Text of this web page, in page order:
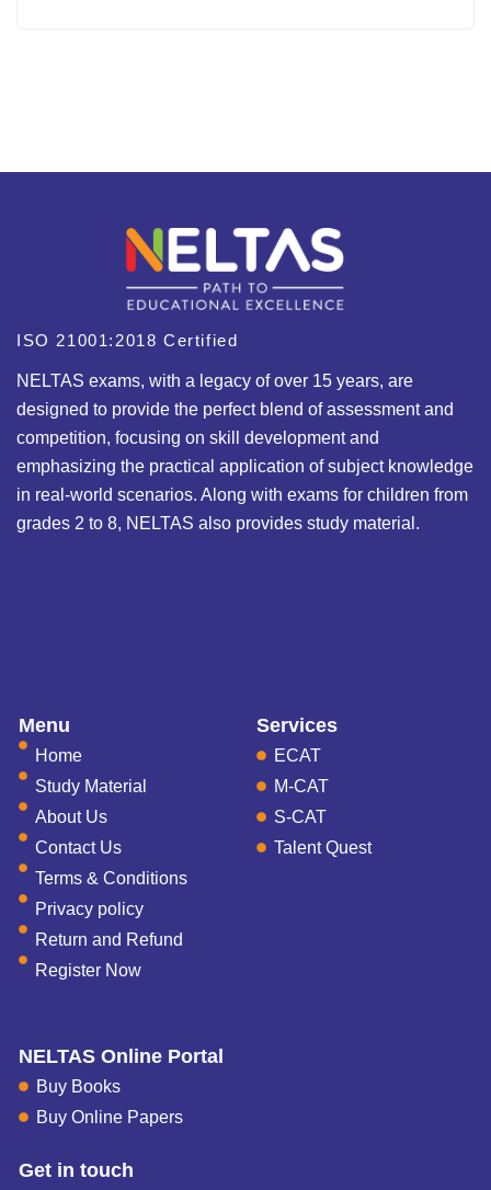
ISO 21001:2018 Certified
NELTAS exams, with a legacy of over 15 years, are
designed to provide the perfect blend of assessment and
competition, focusing on skill development and
emphasizing the practical application of subject knowledge
in real-world scenarios. Along with exams for children from
grades 2 to 8, NELTAS also provides study material.
Menu
Home
Study Material
About Us
Contact Us
Terms & Conditions
Privacy policy
Return and Refund
Register Now
Services
ECAT
M-CAT
S-CAT
Talent Quest
NELTAS Online Portal
Buy Books
Buy Online Papers
Get in touch